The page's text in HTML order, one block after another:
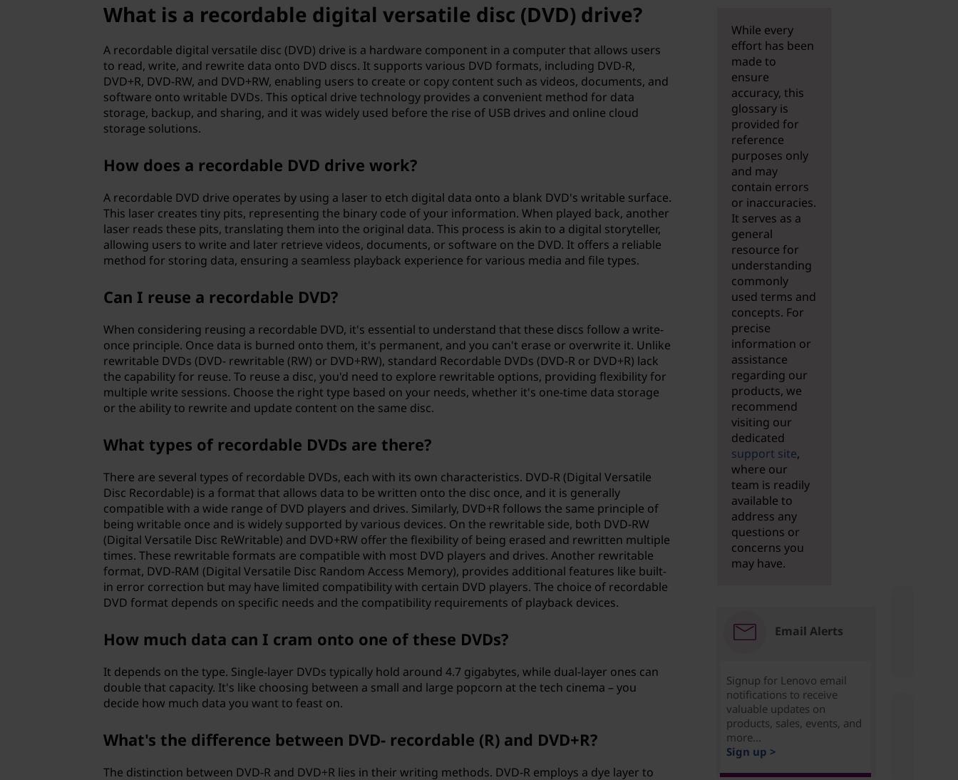
What is a recordable digital versatile disc (DVD) drive?
A recordable digital versatile disc (DVD) drive is a hardware component in a computer that allows users
to read, write, and rewrite data onto DVD discs. It supports various DVD formats, including DVD-R,
DVD+R, DVD-RW, and DVD+RW, enabling users to create or copy content such as videos, documents, and
software onto writable DVDs. This optical drive technology provides a convenient method for data
storage, backup, and sharing, and it was widely used before the rise of USB drives and online cloud
storage solutions.
How does a recordable DVD drive work?
A recordable DVD drive operates by using a laser to etch digital data onto a blank DVD's writable surface.
This laser creates tiny pits, representing the binary code of your information. When played back, another
laser reads these pits, translating them into the original data. This process is akin to a digital storyteller,
allowing users to write and later retrieve videos, documents, or software on the DVD. It offers a reliable
method for storing data, ensuring a seamless playback experience for various media and file types.
Can I reuse a recordable DVD?
When considering reusing a recordable DVD, it's essential to understand that these discs follow a write-
once principle. Once data is burned onto them, it's permanent, and you can't erase or overwrite it. Unlike
rewritable DVDs (DVD- rewritable (RW) or DVD+RW), standard Recordable DVDs (DVD-R or DVD+R) lack
the capability for reuse. To reuse a disc, you'd need to explore rewritable options, providing flexibility for
multiple write sessions. Choose the right type based on your needs, whether it's one-time data storage
or the ability to rewrite and update content on the same disc.
What types of recordable DVDs are there?
There are several types of recordable DVDs, each with its own characteristics. DVD-R (Digital Versatile
Disc Recordable) is a format that allows data to be written onto the disc once, and it is generally
compatible with a wide range of DVD players and drives. Similarly, DVD+R follows the same principle of
being writable once and is widely supported by various devices. On the rewritable side, both DVD-RW
(Digital Versatile Disc ReWritable) and DVD+RW offer the flexibility of being erased and rewritten multiple
times. These rewritable formats are compatible with most DVD players and drives. Another rewritable
format, DVD-RAM (Digital Versatile Disc Random Access Memory), provides additional features like built-
in error correction but may have limited compatibility with certain DVD players. The choice of recordable
DVD format depends on specific needs and the compatibility requirements of playback devices.
How much data can I cram onto one of these DVDs?
It depends on the type. Single-layer DVDs typically hold around 4.7 gigabytes, while dual-layer ones can
double that capacity. It's like choosing between a small and large popcorn at the tech cinema – you
decide how much data you want to feast on.
What's the difference between DVD- recordable (R) and DVD+R?
The distinction between DVD-R and DVD+R lies in their writing methods. DVD-R employs a dye layer to
While every
effort has been
made to
ensure
accuracy, this
glossary is
provided for
reference
purposes only
and may
contain errors
or inaccuracies.
It serves as a
general
resource for
understanding
commonly
used terms and
concepts. For
precise
information or
assistance
regarding our
products, we
recommend
visiting our
dedicated
support site,
where our
team is readily
available to
address any
questions or
concerns you
may have.
Email Alerts
Signup for Lenovo email
notifications to receive
valuable updates on
products, sales, events, and
more...
Sign up >